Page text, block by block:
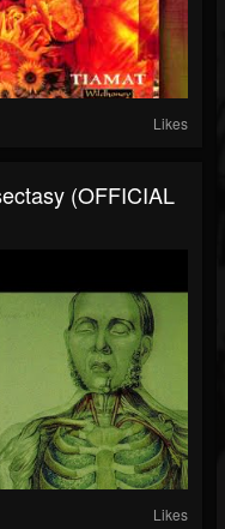
Likes
(OFFICIAL
Likes